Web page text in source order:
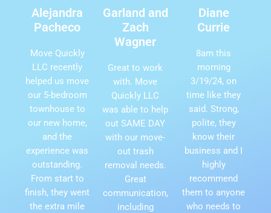
Alejandra
Pacheco
Move Quickly
LLC recently
helped us move
our 5-bedroom
townhouse to
our new home,
and the
experience was
outstanding.
From start to
finish, they went
the extra mile
Garland and
Zach
Wagner
Great to work
with. Move
Quickly LLC
was able to help
out SAME DAY
with our move-
out trash
removal needs.
Great
communication,
including
Diane
Currie
8am this
morning
3/19/24, on
time like they
said. Strong,
polite, they
know their
business and I
highly
recommend
them to anyone
who needs to